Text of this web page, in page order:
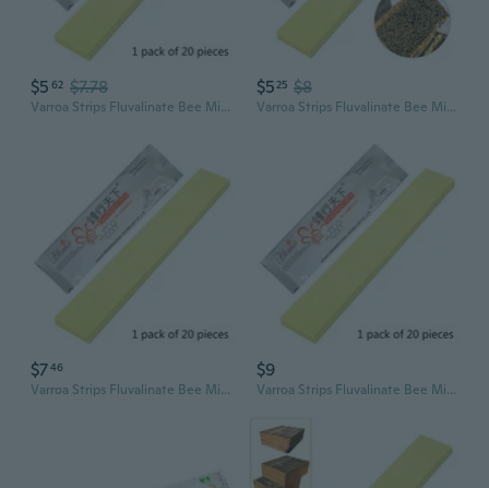
$5 62 $7.78
Varroa Strips Fluvalinate Bee Mite Killer Treatment Tools Beekeeping Pest
$5 25 $8
Varroa Strips Fluvalinate Bee Mite Killer Treatment Tools Beekeeping Pest
$746
Varroa Strips Fluvalinate Bee Mite Killer Treatment Tools Beekeeping Pest Control Honey Bee Hives For Beekeeper Garden
$9
Varroa Strips Fluvalinate Bee Mite Killer Treatment Tools Beekeeping Pest Control Honey Bee Hives For Beekeeper Garden